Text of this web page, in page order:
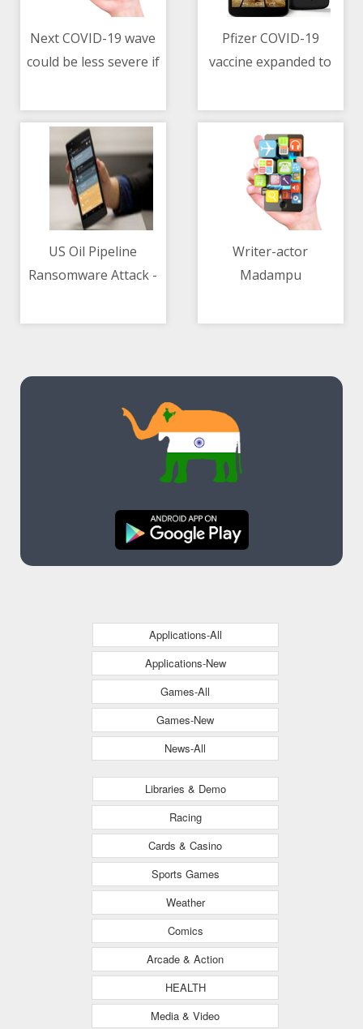
Next COVID-19 wave
could be less severe if
appropriate
behaviour
Pfizer COVID-19
vaccine expanded to
as 12
US Oil Pipeline
Ransomware Attack -
Russian Group
Writer-actor
Madampu
COVID-19 at 81
Applications-All
Applications-New
Games-All
Games-New
News-All
Libraries & Demo
Racing
Cards & Casino
Sports Games
Weather
Comics
Arcade & Action
HEALTH
Media & Video